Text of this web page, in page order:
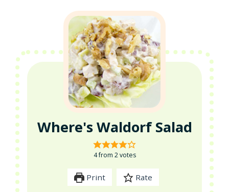
Where's Waldorf Salad
4from 2votes
Print Rate